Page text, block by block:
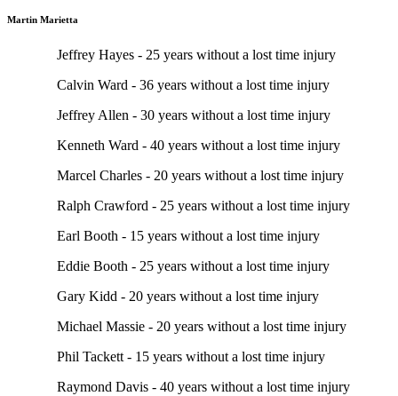
Martin Marietta
Jeffrey Hayes - 25 years without a lost time injury
Calvin Ward - 36 years without a lost time injury
Jeffrey Allen - 30 years without a lost time injury
Kenneth Ward - 40 years without a lost time injury
Marcel Charles - 20 years without a lost time injury
Ralph Crawford - 25 years without a lost time injury
Earl Booth - 15 years without a lost time injury
Eddie Booth - 25 years without a lost time injury
Gary Kidd - 20 years without a lost time injury
Michael Massie - 20 years without a lost time injury
Phil Tackett - 15 years without a lost time injury
Raymond Davis - 40 years without a lost time injury